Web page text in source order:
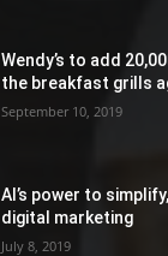
Wendy’s to add
the breakfast grills
September 10, 2019
AI’s power to
digital marketing
July 8, 2019